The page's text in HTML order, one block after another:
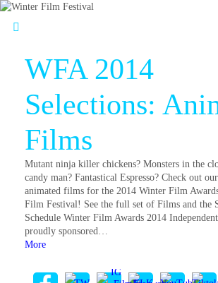
WFA 2014
Selections:
Films
Mutant ninja killer chickens? Monsters in the
candy man? Fantastical Espresso? Check out
animated films for the 2014 Winter Film
Film Festival! See the full set of Films and the
Schedule Winter Film Awards 2014
proudly sponsored…
More